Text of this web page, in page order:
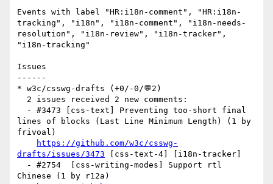
Events with label "HR:i18n-comment", "HR:i18n-
tracking", "i18n", "i18n-comment", "i18n-needs-
resolution", "i18n-review", "i18n-tracker",
"i18n-tracking"
Issues
------
* w3c/csswg-drafts (+0/-0/💬2)
lines of blocks (Last Line Minimum Length) (1 by
frivoal)
https://github.com/w3c/csswg-
drafts/issues/3473 [css-text-4] [i18n-tracker]
Chinese (1 by r12a)